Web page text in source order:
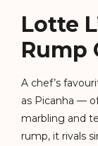
Lotte
Rump
A chef’s
as Picanha —
marbling and
rump, it rivals